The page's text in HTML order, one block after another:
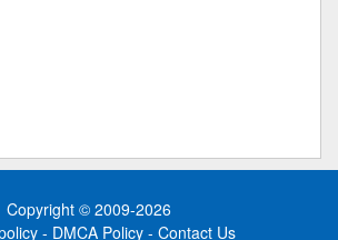
Copyright © 2009-2026
- DMCA Policy - Contact Us